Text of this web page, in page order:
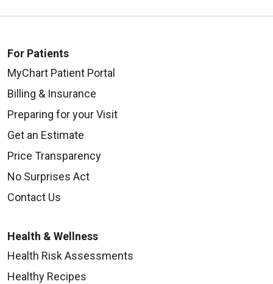
For Patients
MyChart Patient Portal
Billing & Insurance
Preparing for your Visit
Get an Estimate
Price Transparency
No Surprises Act
Contact Us
Health & Wellness
Health Risk Assessments
Healthy Recipes